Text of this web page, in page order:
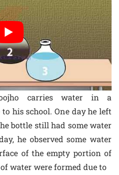
carries water in a
his school. One day he left
bottle still had some water
he observed some water
of the empty portion of
water were formed due to